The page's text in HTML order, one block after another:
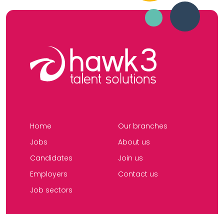
Home
Jobs
Candidates
Employers
Job sectors
Our branches
About us
Join us
Contact us